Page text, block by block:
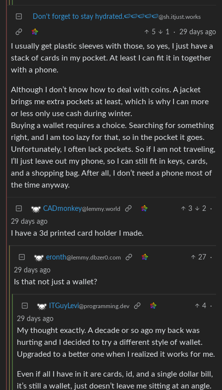
Don't forget to stay hydrated.🍉🍉🍉🍉🍉@sh.itjust.works
5 1 · 29 days ago
I usually get plastic sleeves with those, so yes, I just have a
stack of cards in my pocket. At least I can fit it in together
with a phone.
Although I don’t know how to deal with coins. A jacket
brings me extra pockets at least, which is why I can more
or less only use cash during winter.
Buying a wallet requires a choice. Searching for something
right, and I am too lazy for that, so in the pocket it goes.
Unfortunately, I often lack pockets. So if I am not traveling,
I’ll just leave out my phone, so I can still fit in keys, cards,
and a shopping bag. After all, I don’t need a phone most of
the time anyway.
CADmonkey@lemmy.world 3 2
·
29 days ago
I have a 3d printed card holder I made.
eronth@lemmy.dbzer0.com 27
·
29 days ago
Is that not just a wallet?
ITGuyLevi@programming.dev 4
·
29 days ago
My thought exactly. A decade or so ago my back was
hurting and I decided to try a different style of wallet.
Upgraded to a better one when I realized it works for me.
Even if all I have in it are cards, id, and a single dollar bill,
it’s still a wallet, just doesn’t leave me sitting at an angle.